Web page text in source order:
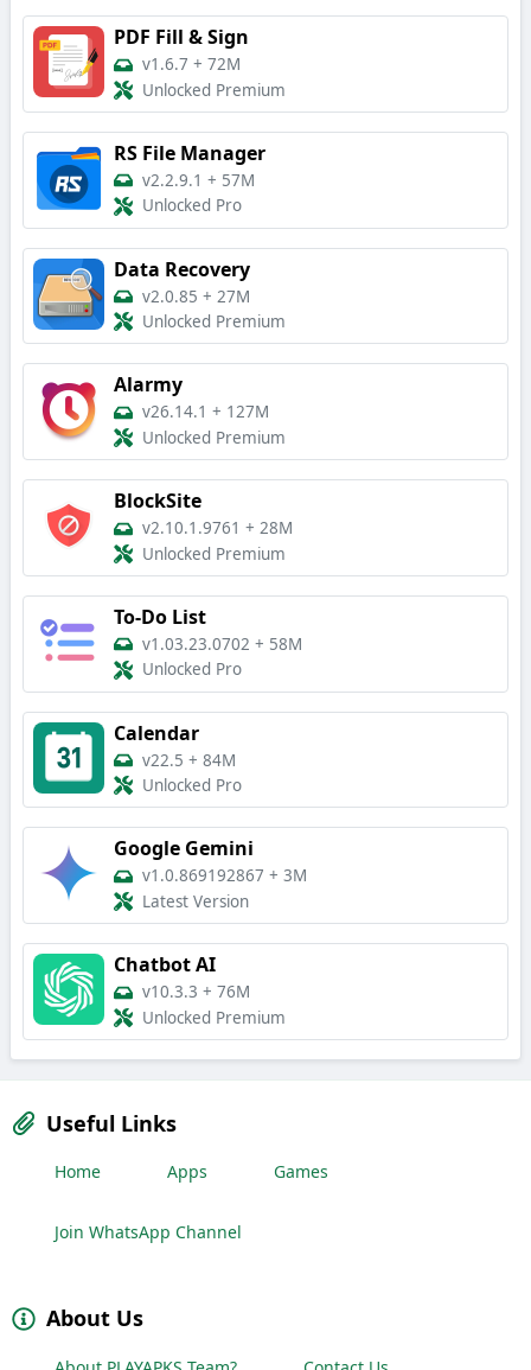
PDF Fill & Sign
v1.6.7 + 72M
Unlocked Premium
RS File Manager
v2.2.9.1 + 57M
Unlocked Pro
Data Recovery
v2.0.85 + 27M
Unlocked Premium
Alarmy
v26.14.1 + 127M
Unlocked Premium
BlockSite
v2.10.1.9761 + 28M
Unlocked Premium
To-Do List
v1.03.23.0702 + 58M
Unlocked Pro
Calendar
v22.5 + 84M
Unlocked Pro
Google Gemini
v1.0.869192867 + 3M
Latest Version
Chatbot AI
v10.3.3 + 76M
Unlocked Premium
Useful Links
Home Apps Games
Join WhatsApp Channel
About Us